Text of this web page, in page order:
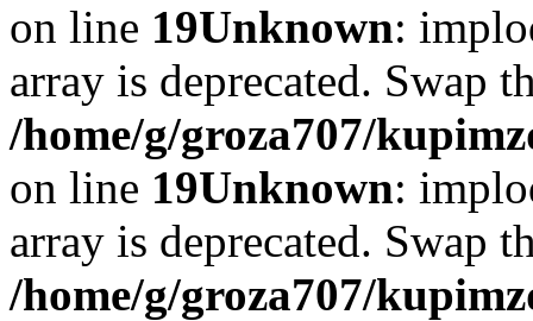
on line 19Unknown:
array is deprecated. Swap
/home/g/groza707/
on line 19Unknown:
array is deprecated. Swap
/home/g/groza707/